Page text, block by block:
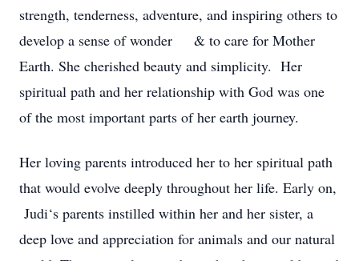
strength, tenderness, adventure, and inspiring others to
develop a sense of wonder & to care for Mother
Earth. She cherished beauty and simplicity. Her
spiritual path and her relationship with God was one
of the most important parts of her earth journey.
Her loving parents introduced her to her spiritual path
that would evolve deeply throughout her life. Early on,
Judi‘s parents instilled within her and her sister, a
deep love and appreciation for animals and our natural